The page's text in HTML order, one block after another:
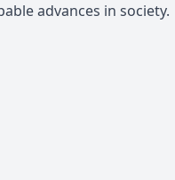
advances in society.